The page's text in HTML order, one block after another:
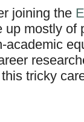
joining the
up mostly of
academic
tricky